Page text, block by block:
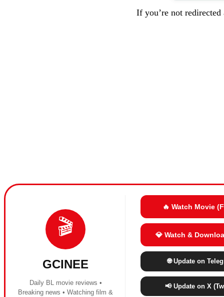
If you’re not
🎬
GCINEE
Daily BL movie reviews •
Breaking news • Watching film &
🔥 Watch Movie
💎 Watch &
🌐 Update on
📢 Update on X